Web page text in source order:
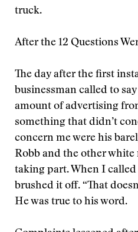
truck.
After the 12 Questions
The day after the first
businessman called to
amount of advertising
something that didn’t
concern me were his
Robb and the other white
taking part. When I
brushed it off. “That
He was true to his word.